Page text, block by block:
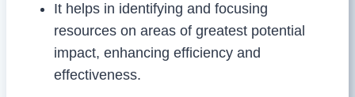
It helps in identifying and focusing
resources on areas of greatest potential
impact, enhancing efficiency and
effectiveness.